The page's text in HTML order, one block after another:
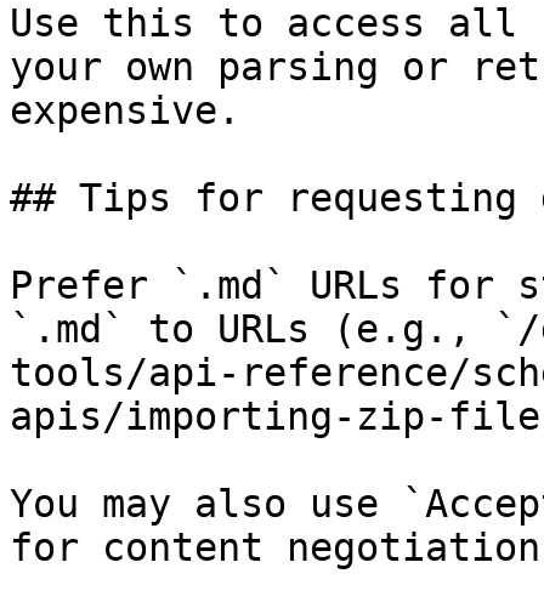
Use this to access all
your own parsing or
expensive.
## Tips for requesting
Prefer `.md` URLs for
`.md` to URLs (e.g., `/
tools/api-reference/
apis/importing-zip-file-
You may also use